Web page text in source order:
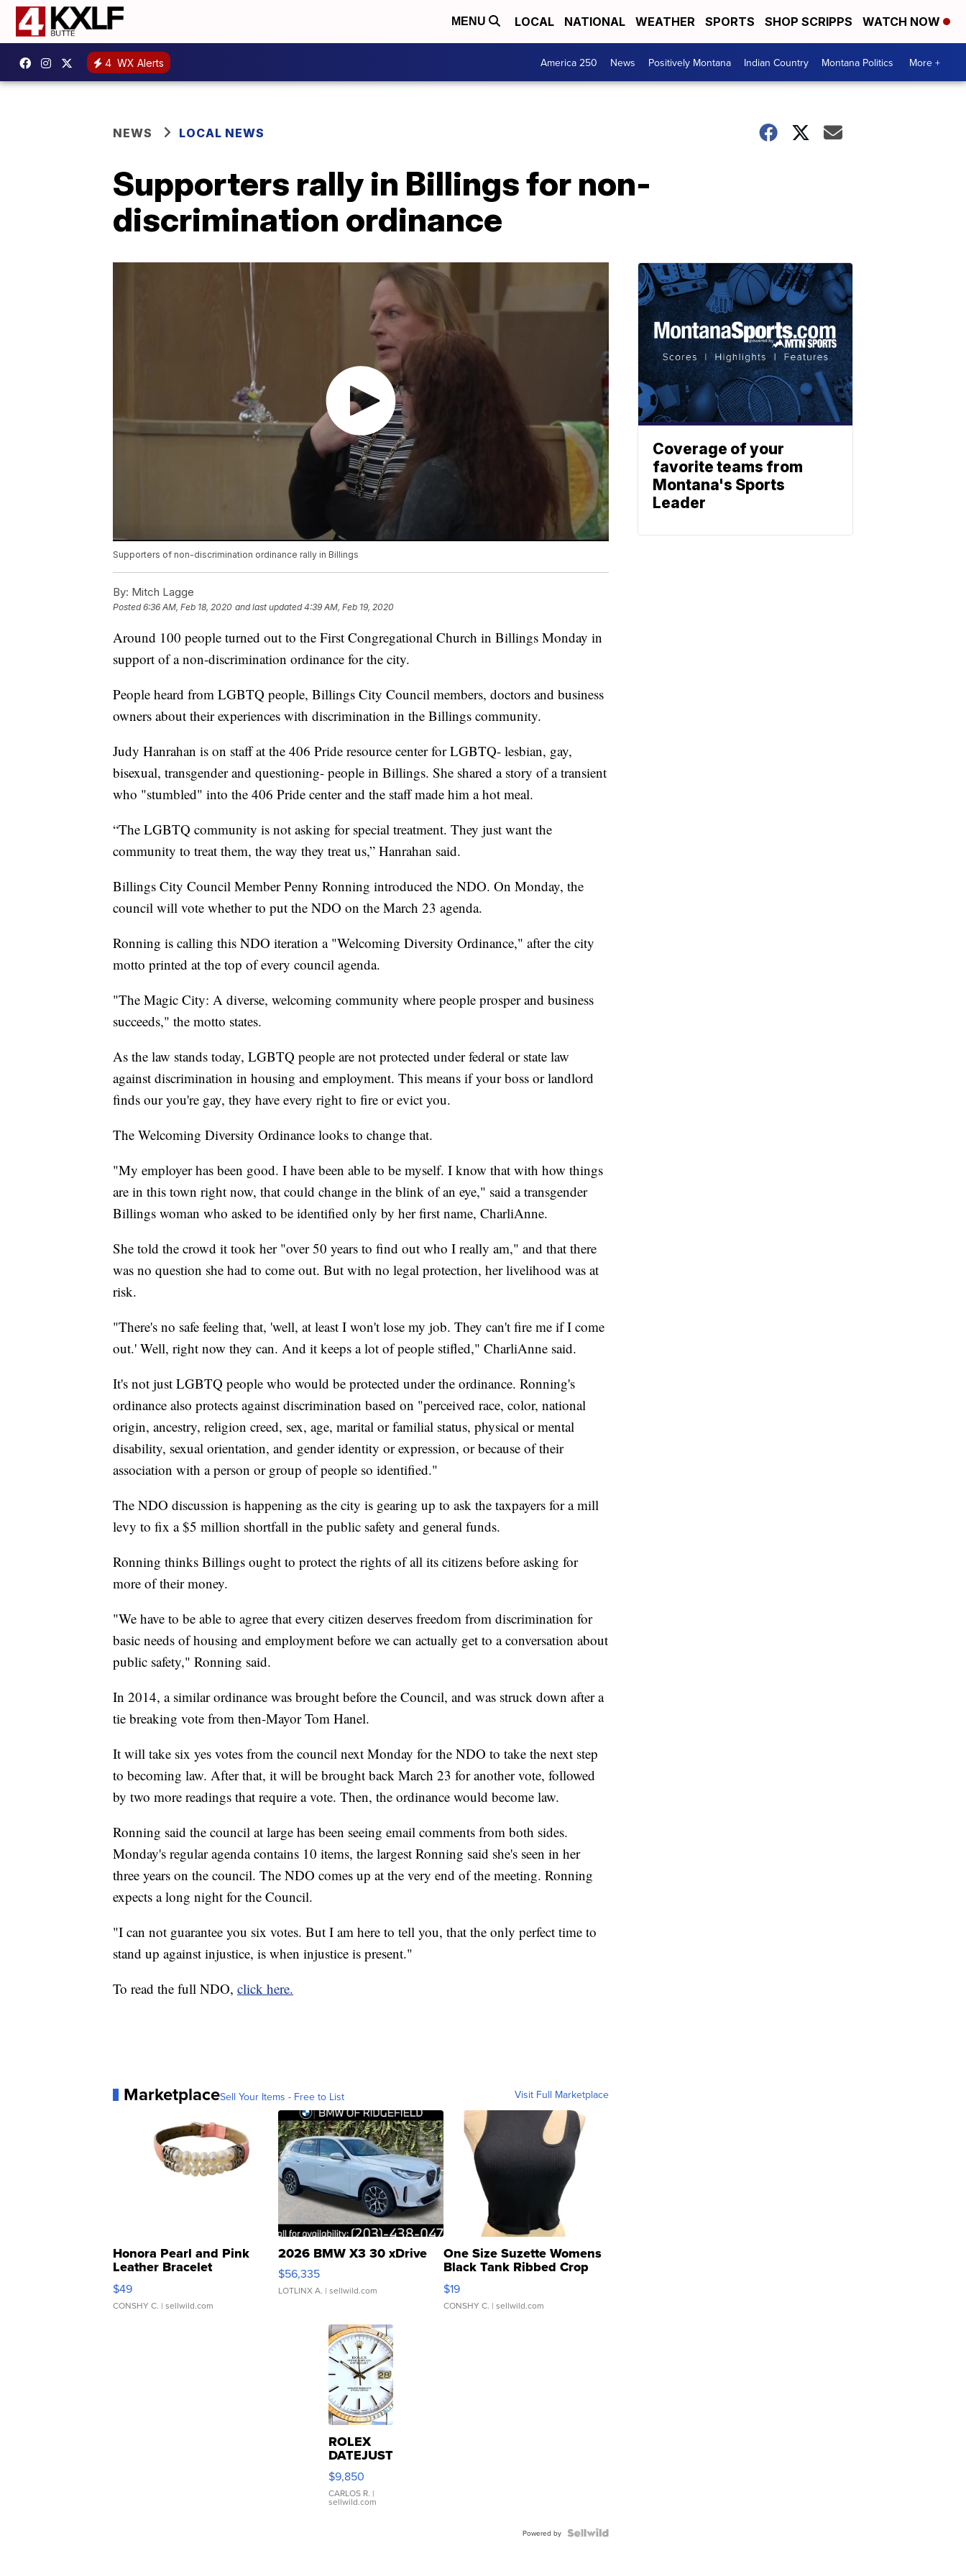
MENU LOCAL NATIONAL WEATHER SPORTS SHOP SCRIPPS WATCH NOW
4 WX Alerts America 250 News Positively Montana Indian Country Montana Politics More +
NEWS LOCAL NEWS
Supporters rally in Billings for non-
discrimination ordinance
Supporters of non-discrimination ordinance rally in Billings
By: Mitch Lagge
Posted6:36 AM, Feb 18, 2020 and last updated 4:39 AM, Feb 19, 2020
Around 100 people turned out to the First Congregational Church in Billings Monday in
support of a non-discrimination ordinance for the city.
People heard from LGBTQ people, Billings City Council members, doctors and business
owners about their experiences with discrimination in the Billings community.
Judy Hanrahan is on staff at the 406 Pride resource center for LGBTQ- lesbian, gay,
bisexual, transgender and questioning- people in Billings. She shared a story of a transient
who "stumbled" into the 406 Pride center and the staff made him a hot meal.
“The LGBTQ community is not asking for special treatment. They just want the
community to treat them, the way they treat us,” Hanrahan said.
Billings City Council Member Penny Ronning introduced the NDO. On Monday, the
council will vote whether to put the NDO on the March 23 agenda.
Ronning is calling this NDO iteration a "Welcoming Diversity Ordinance," after the city
motto printed at the top of every council agenda.
"The Magic City: A diverse, welcoming community where people prosper and business
succeeds," the motto states.
As the law stands today, LGBTQ people are not protected under federal or state law
against discrimination in housing and employment. This means if your boss or landlord
finds our you're gay, they have every right to fire or evict you.
The Welcoming Diversity Ordinance looks to change that.
"My employer has been good. I have been able to be myself. I know that with how things
are in this town right now, that could change in the blink of an eye," said a transgender
Billings woman who asked to be identified only by her first name, CharliAnne.
She told the crowd it took her "over 50 years to find out who I really am," and that there
was no question she had to come out. But with no legal protection, her livelihood was at
risk.
"There's no safe feeling that, 'well, at least I won't lose my job. They can't fire me if I come
out.' Well, right now they can. And it keeps a lot of people stifled," CharliAnne said.
It's not just LGBTQ people who would be protected under the ordinance. Ronning's
ordinance also protects against discrimination based on "perceived race, color, national
origin, ancestry, religion creed, sex, age, marital or familial status, physical or mental
disability, sexual orientation, and gender identity or expression, or because of their
association with a person or group of people so identified."
The NDO discussion is happening as the city is gearing up to ask the taxpayers for a mill
levy to fix a $5 million shortfall in the public safety and general funds.
Ronning thinks Billings ought to protect the rights of all its citizens before asking for
more of their money.
"We have to be able to agree that every citizen deserves freedom from discrimination for
basic needs of housing and employment before we can actually get to a conversation about
public safety," Ronning said.
In 2014, a similar ordinance was brought before the Council, and was struck down after a
tie breaking vote from then-Mayor Tom Hanel.
It will take six yes votes from the council next Monday for the NDO to take the next step
to becoming law. After that, it will be brought back March 23 for another vote, followed
by two more readings that require a vote. Then, the ordinance would become law.
Ronning said the council at large has been seeing email comments from both sides.
Monday's regular agenda contains 10 items, the largest Ronning said she's seen in her
three years on the council. The NDO comes up at the very end of the meeting. Ronning
expects a long night for the Council.
"I can not guarantee you six votes. But I am here to tell you, that the only perfect time to
stand up against injustice, is when injustice is present."
To read the full NDO, click here.
MarketplaceSell Your Items - Free to List Visit Full Marketplace
Honora Pearl and Pink
Leather Bracelet
Adjustable Buckle Clo...
$49
CONSHY C. | sellwild.com
2026 BMW X3 30 xDrive
$56,335
LOTLINX A. | sellwild.com
One Size Suzette Womens
Black Tank Ribbed Crop
Asymmetrical ...
$19
CONSHY C. | sellwild.com
ROLEX
DATEJUST
16233
WHITE
DIAL
FLUTED
$9,850
CARLOS R. |
sellwild.com
Powered by
Coverage of your
favorite teams from
Montana's Sports
Leader